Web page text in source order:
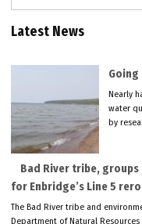
Latest News
Nearly
water
by
Bad River tribe,
for Enbridge’s Line 5
The Bad River tribe and
Department of Natural